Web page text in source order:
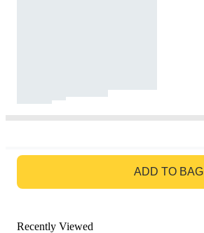
ADD TO BAG
Recently Viewed